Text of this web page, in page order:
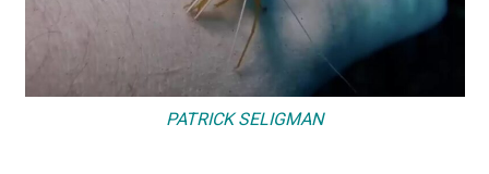
PATRICK SELIGMAN